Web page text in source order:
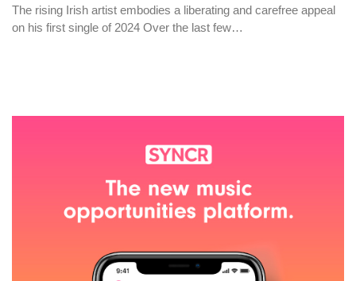
The rising Irish artist embodies a liberating and carefree appeal
on his first single of 2024 Over the last few…